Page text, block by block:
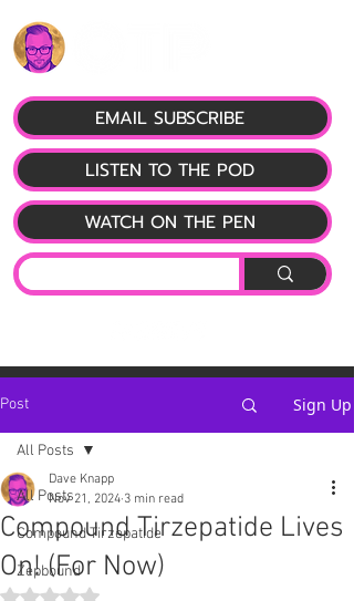
LISTEN TO THE POD
EMAIL SUBSCRIBE
WATCH ON THE PEN
Post Sign Up
All Posts
Compound Tirzepatide
Zepbound
All Posts
Compound Tirzepatide Lives
On! (For Now)
Dave Knapp
Nov 21, 2024 3 min read
Rated NaN out of 5 stars.